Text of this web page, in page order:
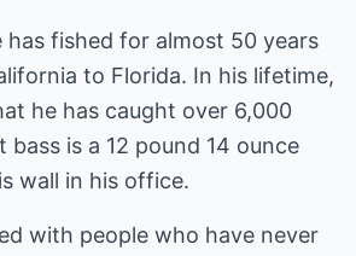
has fished for almost 50 years
to Florida. In his lifetime,
he has caught over 6,000
bass is a 12 pound 14 ounce
wall in his office.
with people who have never